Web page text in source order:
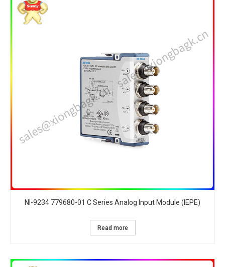
NI-9234 779680-01 C Series Analog Input Module (IEPE)
Read more